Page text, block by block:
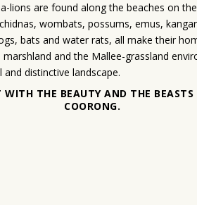
lions are found along the beaches on
wombats, possums, emus,
bats and water rats, all make their
and the Mallee-grassland
and distinctive landscape.
WITH THE BEAUTY AND THE BEASTS
COORONG.